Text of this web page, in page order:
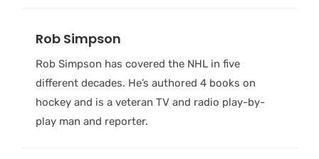
Rob Simpson
Rob Simpson has covered the NHL in five
different decades. He’s authored 4 books on
hockey and is a veteran TV and radio play-by-
play man and reporter.